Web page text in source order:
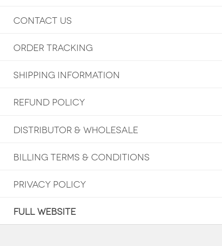
CONTACT US
ORDER TRACKING
SHIPPING INFORMATION
REFUND POLICY
DISTRIBUTOR & WHOLESALE
BILLING TERMS & CONDITIONS
PRIVACY POLICY
FULL WEBSITE